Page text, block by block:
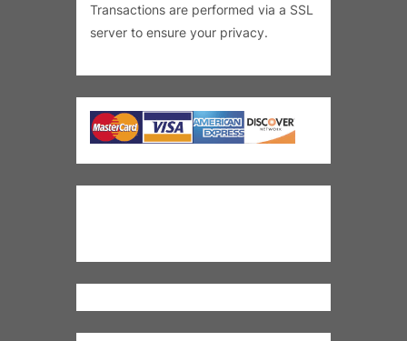
Transactions are performed via a SSL
server to ensure your privacy.